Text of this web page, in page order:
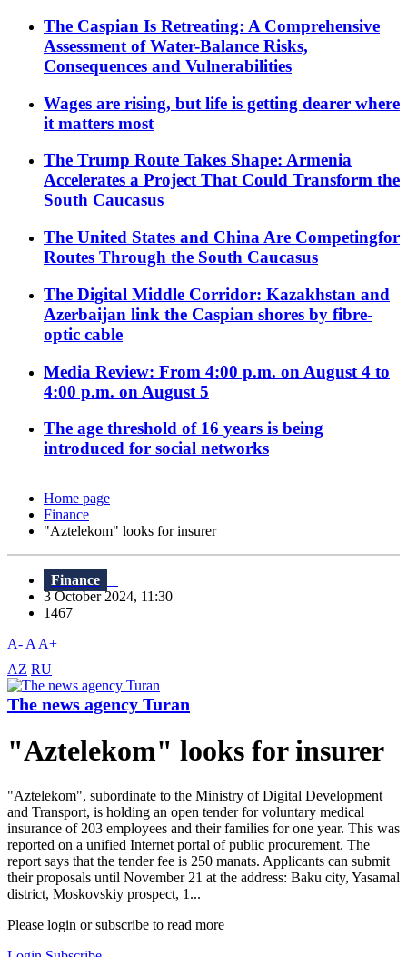
The Caspian Is Retreating: A Comprehensive
Assessment of Water-Balance Risks,
Consequences and Vulnerabilities
Wages are rising, but life is getting dearer where
it matters most
The Trump Route Takes Shape: Armenia
Accelerates a Project That Could Transform the
South Caucasus
The United States and China Are Competingfor
Routes Through the South Caucasus
The Digital Middle Corridor: Kazakhstan and
Azerbaijan link the Caspian shores by fibre-
optic cable
Media Review: From 4:00 p.m. on August 4 to
4:00 p.m. on August 5
The age threshold of 16 years is being
introduced for social networks
Home page
Finance
"Aztelekom" looks for insurer
Finance
3 October 2024, 11:30
1467
A- A A+
AZ RU
The news agency Turan
"Aztelekom" looks for insurer
"Aztelekom", subordinate to the Ministry of Digital Development
and Transport, is holding an open tender for voluntary medical
insurance of 203 employees and their families for one year. This was
reported on a unified Internet portal of public procurement. The
report says that the tender fee is 250 manats. Applicants can submit
their proposals until November 21 at the address: Baku city, Yasamal
district, Moskovskiy prospect, 1...
Please login or subscribe to read more